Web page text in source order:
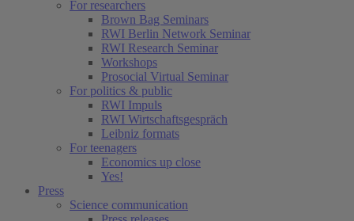
For researchers
Brown Bag Seminars
RWI Berlin Network Seminar
RWI Research Seminar
Workshops
Prosocial Virtual Seminar
For politics & public
RWI Impuls
RWI Wirtschaftsgespräch
Leibniz formats
For teenagers
Economics up close
Yes!
Press
Science communication